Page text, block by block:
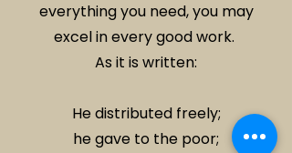
everything you need, you may
excel in every good work.
As it is written:
He distributed freely;
he gave to the poor;